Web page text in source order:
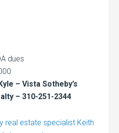
dues
– Vista Sotheby’s
– 310-251-2344
real estate specialist Keith